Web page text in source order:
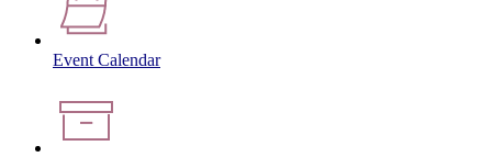
Event Calendar